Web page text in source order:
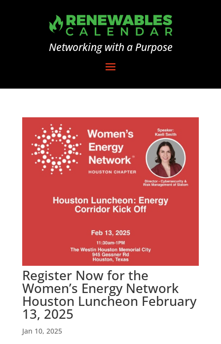
Networking with a Purpose
Register Now for the
Women’s Energy Network
Houston Luncheon February
13, 2025
Jan 10, 2025